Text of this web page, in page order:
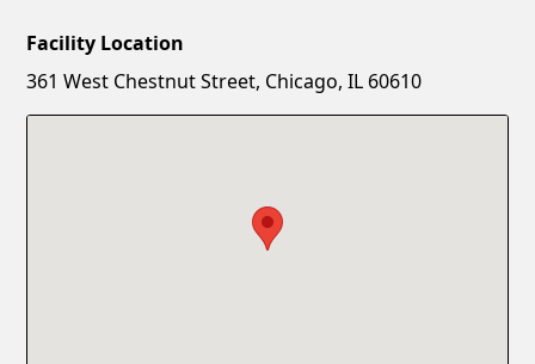
New Password
Facility Location
361 West Chestnut Street, Chicago, IL 60610